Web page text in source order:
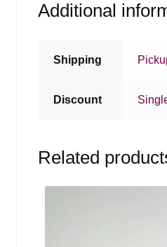
Additional
Shipping
Discount
Related